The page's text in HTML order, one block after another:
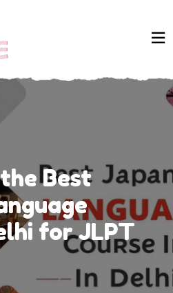
Best
for JLPT